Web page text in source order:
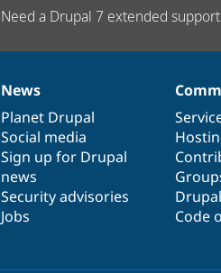
Need a Drupal 7 extended
News
items
News
Planet Drupal
Social media
Sign up for Drupal
news
Security advisories
Jobs
Our
community
Code
Documentation
Drupal
code
base
Governance
of
community